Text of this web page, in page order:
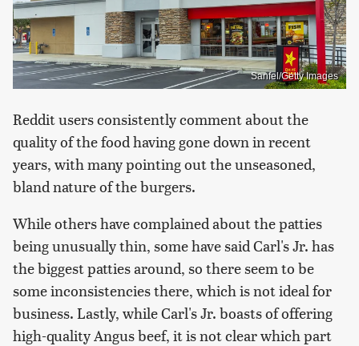
Sanfel/Getty Images
Reddit users consistently comment about the
quality of the food having gone down in recent
years, with many pointing out the unseasoned,
bland nature of the burgers.
While others have complained about the patties
being unusually thin, some have said Carl's Jr. has
the biggest patties around, so there seem to be
some inconsistencies there, which is not ideal for
business. Lastly, while Carl's Jr. boasts of offering
high-quality Angus beef, it is not clear which part